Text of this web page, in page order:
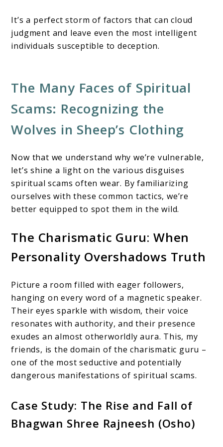
It’s a perfect storm of factors that can cloud
judgment and leave even the most intelligent
individuals susceptible to deception.
The Many Faces of Spiritual
Scams: Recognizing the
Wolves in Sheep’s Clothing
Now that we understand why we’re vulnerable,
let’s shine a light on the various disguises
spiritual scams often wear. By familiarizing
ourselves with these common tactics, we’re
better equipped to spot them in the wild.
The Charismatic Guru: When
Personality Overshadows Truth
Picture a room filled with eager followers,
hanging on every word of a magnetic speaker.
Their eyes sparkle with wisdom, their voice
resonates with authority, and their presence
exudes an almost otherworldly aura. This, my
friends, is the domain of the charismatic guru –
one of the most seductive and potentially
dangerous manifestations of spiritual scams.
Case Study: The Rise and Fall of
Bhagwan Shree Rajneesh (Osho)